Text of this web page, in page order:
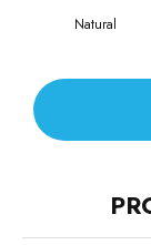
Natural